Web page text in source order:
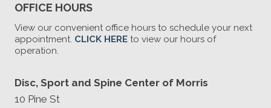
OFFICE HOURS
View our convenient office hours to schedule your next
appointment. CLICK HERE to view our hours of
operation.
Disc, Sport and Spine Center of Morris
10 Pine St